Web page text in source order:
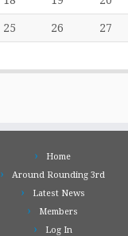
25 26 27
Home
Around Rounding 3rd
Latest News
Members
Log In